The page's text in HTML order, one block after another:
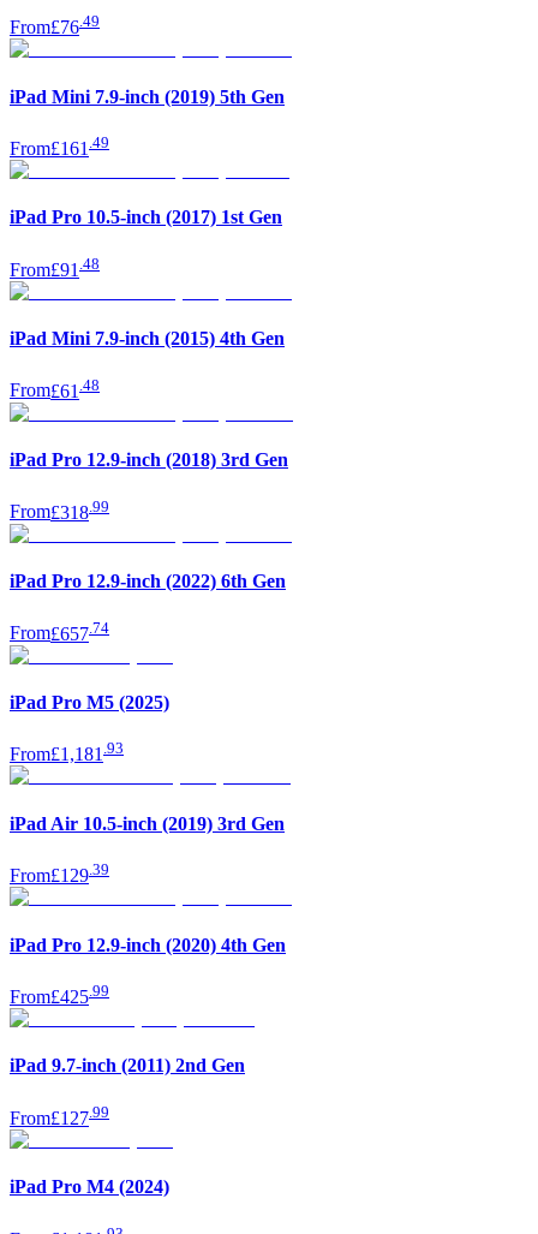
From£76 49
iPad Mini 7.9-inch (2019) 5th Gen
From£161 49
iPad Pro 10.5-inch (2017) 1st Gen
From£91 48
iPad Mini 7.9-inch (2015) 4th Gen
From£61 48
iPad Pro 12.9-inch (2018) 3rd Gen
From£318 99
iPad Pro 12.9-inch (2022) 6th Gen
From£657 74
iPad Pro M5 (2025)
From£1,181 .93
iPad Air 10.5-inch (2019) 3rd Gen
From£129 39
iPad Pro 12.9-inch (2020) 4th Gen
From£425 99
iPad 9.7-inch (2011) 2nd Gen
From£127 99
iPad Pro M4 (2024)